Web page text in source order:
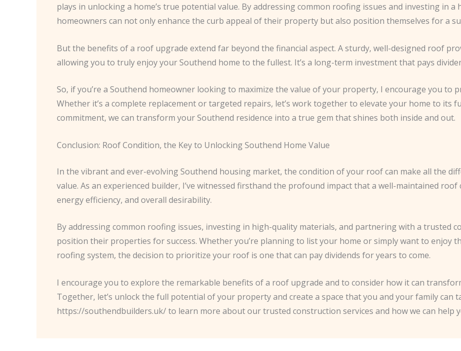
plays in unlocking a home’s true potential value. By addressing common roofing issues and investing in
homeowners can not only enhance the curb appeal of their property but also position themselves for a
But the benefits of a roof upgrade extend far beyond the financial aspect. A sturdy, well-designed roof
allowing you to truly enjoy your Southend home to the fullest. It’s a long-term investment that pays
So, if you’re a Southend homeowner looking to maximize the value of your property, I encourage you to
Whether it’s a complete replacement or targeted repairs, let’s work together to elevate your home to its
commitment, we can transform your Southend residence into a true gem that shines both inside and out.
Conclusion: Roof Condition, the Key to Unlocking Southend Home Value
In the vibrant and ever-evolving Southend housing market, the condition of your roof can make all the
value. As an experienced builder, I’ve witnessed firsthand the profound impact that a well-maintained roof
energy efficiency, and overall desirability.
By addressing common roofing issues, investing in high-quality materials, and partnering with a trusted
position their properties for success. Whether you’re planning to list your home or simply want to enjoy
roofing system, the decision to prioritize your roof is one that can pay dividends for years to come.
I encourage you to explore the remarkable benefits of a roof upgrade and to consider how it can
Together, let’s unlock the full potential of your property and create a space that you and your family can
https://southendbuilders.uk/ to learn more about our trusted construction services and how we can help